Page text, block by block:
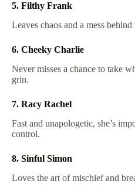
5. Filthy Frank
Leaves chaos and a mess
6. Cheeky Charlie
Never misses a chance to take
grin.
7. Racy Rachel
Fast and unapologetic, she’s
control.
8. Sinful Simon
Loves the art of mischief and